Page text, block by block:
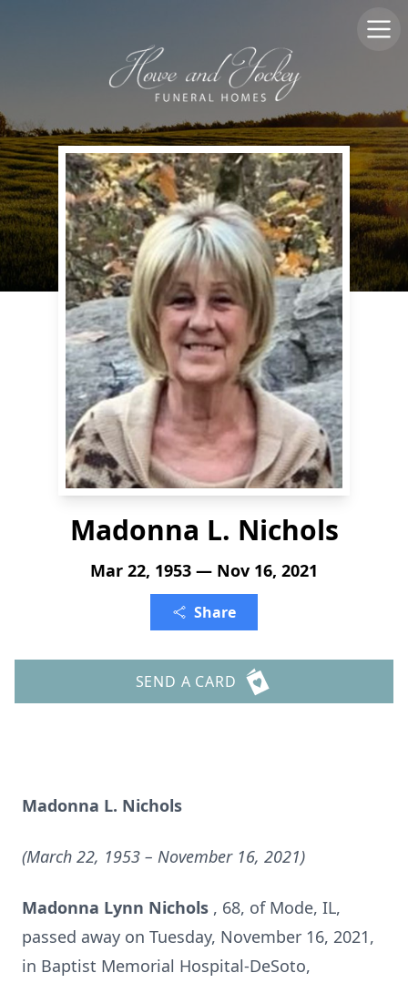
Madonna L. Nichols
Mar 22, 1953 — Nov 16, 2021
Share
SEND A CARD
Madonna L. Nichols
(March 22, 1953 – November 16, 2021)
Madonna Lynn Nichols , 68, of Mode, IL,
passed away on Tuesday, November 16, 2021,
in Baptist Memorial Hospital-DeSoto,